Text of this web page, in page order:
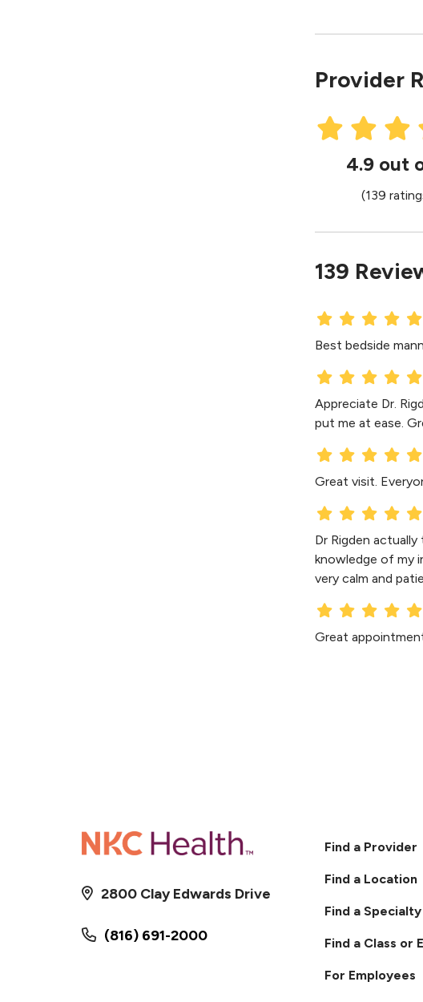
Provider
4.9 out
(139
139
Best bedside
Appreciate Dr.
put me at ease.
Great visit.
Dr Rigden
knowledge of my
very calm and
Great
(816) 691-2000
2800 Clay Edwards Drive
Find a Provider
Find a Location
Find a Specialty
Find a Class or
For Employees